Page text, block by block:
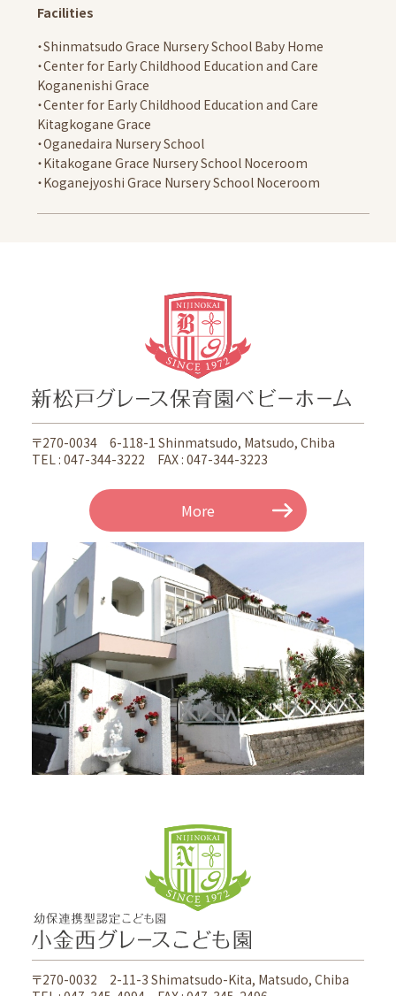
Center for Early Childhood Education and Care
Koganenishi Grace
Information
School Letter
Access
Center for Early Childhood Education and Care
Kitakogane Grace
Oganedaira Nursery School
Kitakogane Grace Nursery School Noceroom
Information
Access
Koganejyoshi Grace Nursery School Noceroom
Information
School Letter
Access
Facilities
・Shinmatsudo Grace Nursery School Baby Home
・Center for Early Childhood Education and Care
Koganenishi Grace
・Center for Early Childhood Education and Care
Kitagkogane Grace
・Oganedaira Nursery School
・Kitakogane Grace Nursery School Noceroom
・Koganejyoshi Grace Nursery School Noceroom
〒270-0034 6-118-1 Shinmatsudo, Matsudo, Chiba
TEL : 047-344-3222 FAX : 047-344-3223
More
〒270-0032 2-11-3 Shimatsudo-Kita, Matsudo, Chiba